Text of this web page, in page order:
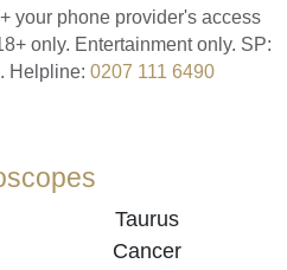
your phone provider's access
only. Entertainment only. SP:
. Helpline: 0207 111 6490
Taurus
Cancer